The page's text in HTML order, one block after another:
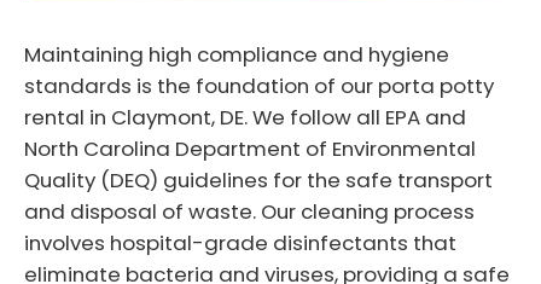
Maintaining high compliance and hygiene
standards is the foundation of our porta potty
rental in Claymont, DE. We follow all EPA and
North Carolina Department of Environmental
Quality (DEQ) guidelines for the safe transport
and disposal of waste. Our cleaning process
involves hospital-grade disinfectants that
eliminate bacteria and viruses, providing a safe